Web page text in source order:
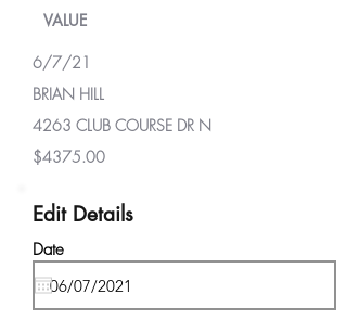
VALUE
6/7/21
BRIAN HILL
4263 CLUB COURSE DR N
$4375.00
Edit Details
Date